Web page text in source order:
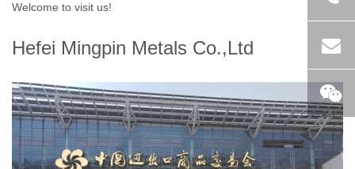
Welcome to visit us!
Hefei Mingpin Metals Co.,Ltd